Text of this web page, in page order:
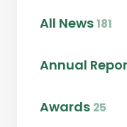
All News181
Annual
Awards 25